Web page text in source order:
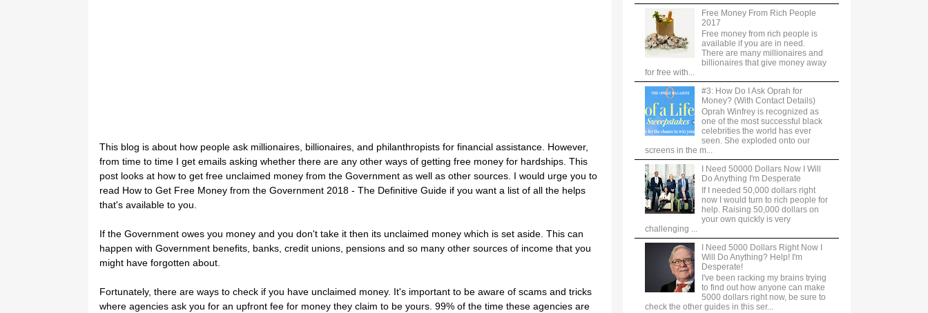
This blog is about how people ask millionaires, billionaires, and philanthropists for financial assistance. However,
from time to time I get emails asking whether there are any other ways of getting free money for hardships. This
post looks at how to get free unclaimed money from the Government as well as other sources. I would urge you to
read How to Get Free Money from the Government 2018 - The Definitive Guide if you want a list of all the helps
that's available to you.
If the Government owes you money and you don't take it then its unclaimed money which is set aside. This can
happen with Government benefits, banks, credit unions, pensions and so many other sources of income that you
might have forgotten about.
Fortunately, there are ways to check if you have unclaimed money. It's important to be aware of scams and tricks
where agencies ask you for an upfront fee for money they claim to be yours. 99% of the time these agencies are
Free Money From Rich People
2017
Free money from rich people is
available if you are in need.
There are many millionaires and
billionaires that give money away
for free with...
#3: How Do I Ask Oprah for
Money? (With Contact Details)
Oprah Winfrey is recognized as
one of the most successful black
celebrities the world has ever
seen. She exploded onto our
screens in the m...
I Need 50000 Dollars Now I Will
Do Anything I'm Desperate
If I needed 50,000 dollars right
now I would turn to rich people for
help. Raising 50,000 dollars on
your own quickly is very
challenging ...
I Need 5000 Dollars Right Now I
Will Do Anything? Help! I'm
Desperate!
I've been racking my brains trying
to find out how anyone can make
5000 dollars right now, be sure to
check the other guides in this ser...